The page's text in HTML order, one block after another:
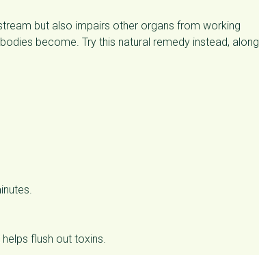
but also impairs other organs from working
become. Try this natural remedy instead, along
flush out toxins.